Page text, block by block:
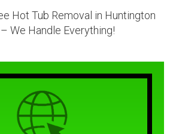
Hot Tub Removal in Huntington
We Handle Everything!